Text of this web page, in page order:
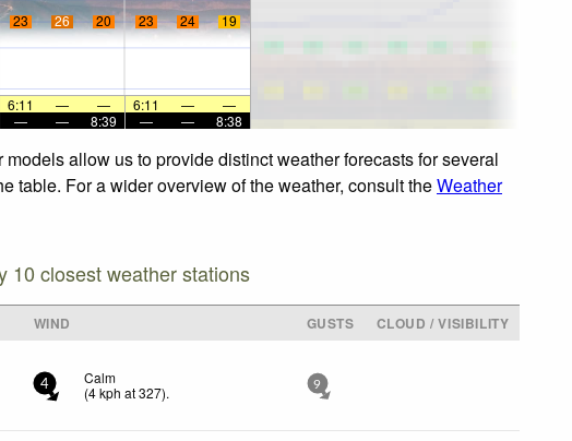
23 26 20 23 24 19
6:11 — — 6:11 —
—
— — 8:39 — — 8:38
allow us to provide distinct weather forecasts for several
table. For a wider overview of the weather, consult theWeather
10 closest weather stations
WIND GUSTS
CLOUD / VISIBILITY
4
Calm
(4kph at 327). 9